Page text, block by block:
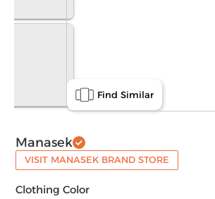
Find Similar
Manasek
VISIT MANASEK BRAND STORE
Clothing Color